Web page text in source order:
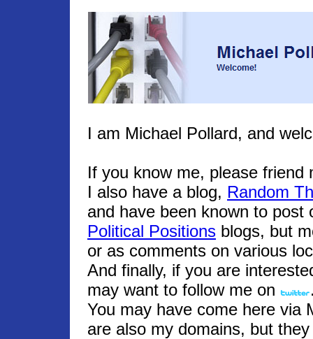
I am Michael Pollard, and
If you know me, please friend
I also have a blog, Random
and have been known to
Political Positions blogs, but
or as comments on various
And finally, if you are
may want to follow me on
You may have come here via
are also my domains, but